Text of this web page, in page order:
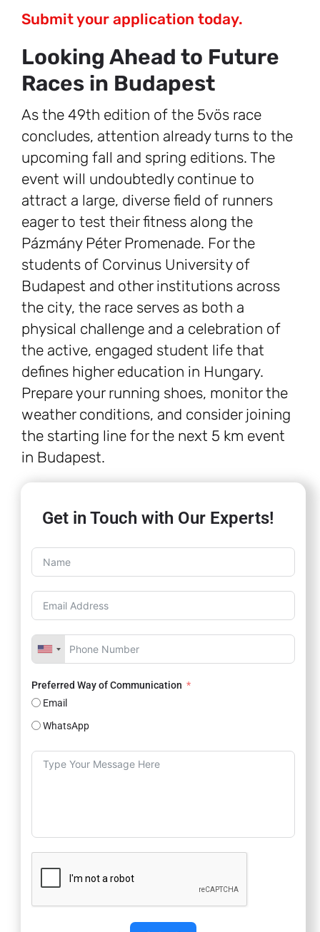
Submit your application today.
Looking Ahead to Future
Races in Budapest
As the 49th edition of the 5vös race
concludes, attention already turns to the
upcoming fall and spring editions. The
event will undoubtedly continue to
attract a large, diverse field of runners
eager to test their fitness along the
Pázmány Péter Promenade. For the
students of Corvinus University of
Budapest and other institutions across
the city, the race serves as both a
physical challenge and a celebration of
the active, engaged student life that
defines higher education in Hungary.
Prepare your running shoes, monitor the
weather conditions, and consider joining
the starting line for the next 5 km event
in Budapest.
Get in Touch with Our Experts!
Preferred Way of Communication
Email
WhatsApp